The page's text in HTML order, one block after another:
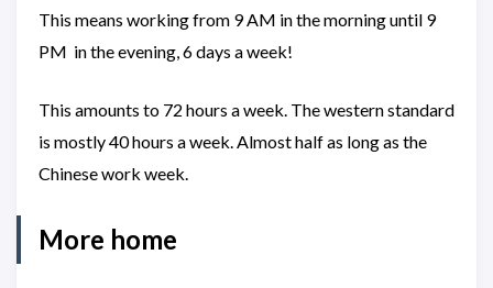
This means working from 9 AM in the morning until 9
PM in the evening, 6 days a week!
This amounts to 72 hours a week. The western standard
is mostly 40 hours a week. Almost half as long as the
Chinese work week.
More home